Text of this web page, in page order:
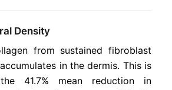
Density
from sustained fibroblast
in the dermis. This is
41.7% mean reduction in